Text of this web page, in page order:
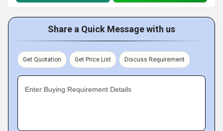
Share a Quick Message with us
Get Quotation Get Price List Discuss Requirement
Enter Buying Requirement Details